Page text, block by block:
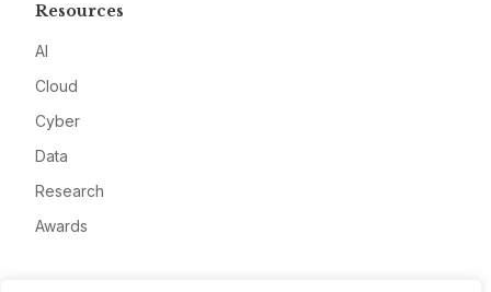
Resources
AI
Cloud
Cyber
Data
Research
Awards